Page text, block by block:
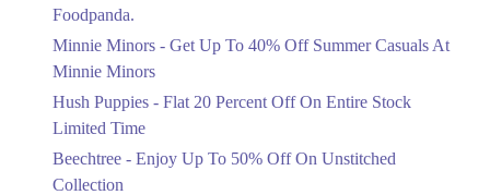
Get 30 To 70 Percent Off Nationwide
Ends in 4 Days
Up To 50 Percent Off Nashrah Lawn
Foodpanda.
Minnie Minors - Get Up To 40% Off Summer Casuals At
Minnie Minors
Hush Puppies - Flat 20 Percent Off On Entire Stock
Limited Time
Beechtree - Enjoy Up To 50% Off On Unstitched
Collection